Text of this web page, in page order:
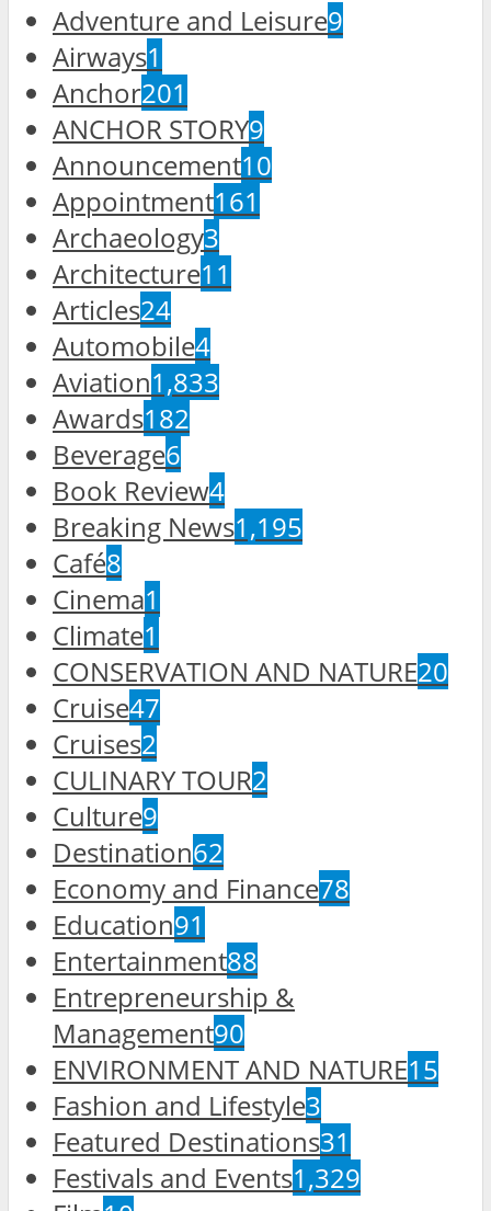
Adventure and Leisure9
Airways1
Anchor201
ANCHOR STORY9
Announcement10
Appointment161
Archaeology3
Architecture11
Articles24
Automobile4
Aviation1,833
Awards182
Beverage6
Book Review4
Breaking News1,195
Café8
Cinema1
Climate1
CONSERVATION AND NATURE20
Cruise47
Cruises2
CULINARY TOUR2
Culture9
Destination62
Economy and Finance78
Education91
Entertainment88
Entrepreneurship &
Management90
ENVIRONMENT AND NATURE15
Fashion and Lifestyle3
Featured Destinations31
Festivals and Events1,329